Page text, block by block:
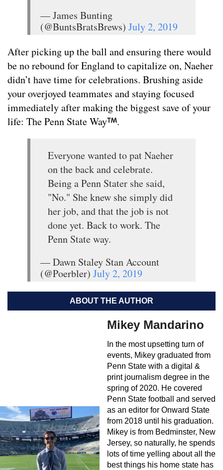
— James Bunting
(@BuntsBratsBrews) July 2, 2019
After picking up the ball and ensuring there would
be no rebound for England to capitalize on, Naeher
didn’t have time for celebrations. Brushing aside
your overjoyed teammates and staying focused
immediately after making the biggest save of your
life: The Penn State Way
.
Everyone wanted to pat Naeher
on the back and celebrate.
Being a Penn Stater she said,
"No." She knew she simply did
her job, and that the job is not
done yet. Back to work. The
Penn State way.
— Dawn Staley Stan Account
(@Poerbler) July 2, 2019
ABOUT THE AUTHOR
Mikey Mandarino
In the most upsetting turn of
events, Mikey graduated from
Penn State with a digital &
print journalism degree in the
spring of 2020. He covered
Penn State football and served
as an editor for Onward State
from 2018 until his graduation.
Mikey is from Bedminster, New
Jersey, so naturally, he spends
lots of time yelling about all the
best things his home state has